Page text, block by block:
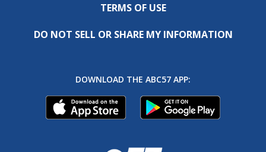
TERMS OF USE
DO NOT SELL OR SHARE MY INFORMATION
DOWNLOAD THE ABC57 APP: